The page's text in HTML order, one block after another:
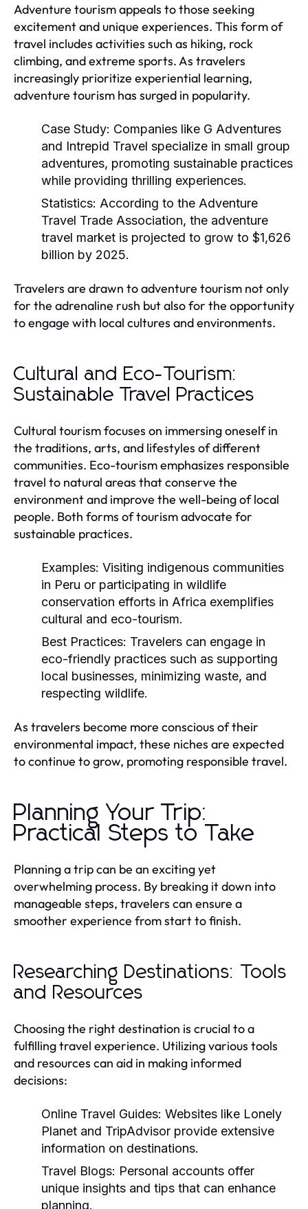
Adventure tourism appeals to those seeking
excitement and unique experiences. This form of
travel includes activities such as hiking, rock
climbing, and extreme sports. As travelers
increasingly prioritize experiential learning,
adventure tourism has surged in popularity.
Case Study: Companies like G Adventures
and Intrepid Travel specialize in small group
adventures, promoting sustainable practices
while providing thrilling experiences.
Statistics: According to the Adventure
Travel Trade Association, the adventure
travel market is projected to grow to $1,626
billion by 2025.
Travelers are drawn to adventure tourism not only
for the adrenaline rush but also for the opportunity
to engage with local cultures and environments.
Cultural and Eco-Tourism:
Sustainable Travel Practices
Cultural tourism focuses on immersing oneself in
the traditions, arts, and lifestyles of different
communities. Eco-tourism emphasizes responsible
travel to natural areas that conserve the
environment and improve the well-being of local
people. Both forms of tourism advocate for
sustainable practices.
Examples: Visiting indigenous communities
in Peru or participating in wildlife
conservation efforts in Africa exemplifies
cultural and eco-tourism.
Best Practices: Travelers can engage in
eco-friendly practices such as supporting
local businesses, minimizing waste, and
respecting wildlife.
As travelers become more conscious of their
environmental impact, these niches are expected
to continue to grow, promoting responsible travel.
Planning Your Trip:
Practical Steps to Take
Planning a trip can be an exciting yet
overwhelming process. By breaking it down into
manageable steps, travelers can ensure a
smoother experience from start to finish.
Researching Destinations: Tools
and Resources
Choosing the right destination is crucial to a
fulfilling travel experience. Utilizing various tools
and resources can aid in making informed
decisions:
Online Travel Guides: Websites like Lonely
Planet and TripAdvisor provide extensive
information on destinations.
Travel Blogs: Personal accounts offer
unique insights and tips that can enhance
planning.